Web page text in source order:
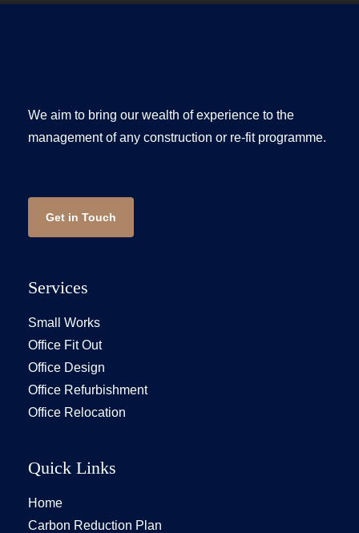
We aim to bring our wealth of experience to the
management of any construction or re-fit programme.
Get in Touch
Services
Small Works
Office Fit Out
Office Design
Office Refurbishment
Office Relocation
Quick Links
Home
Carbon Reduction Plan